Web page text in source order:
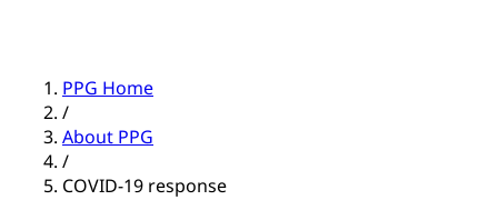
PPG Home
/
About PPG
/
COVID-19 response